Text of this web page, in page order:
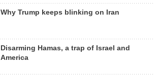
Why Trump keeps blinking on Iran
Disarming Hamas, a trap of Israel and
America